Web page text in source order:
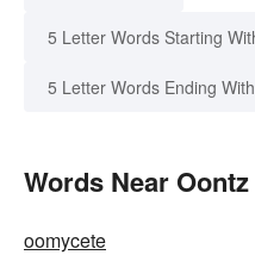
5 Letter Words Starting
5 Letter Words Ending With
Words Near
oomycete